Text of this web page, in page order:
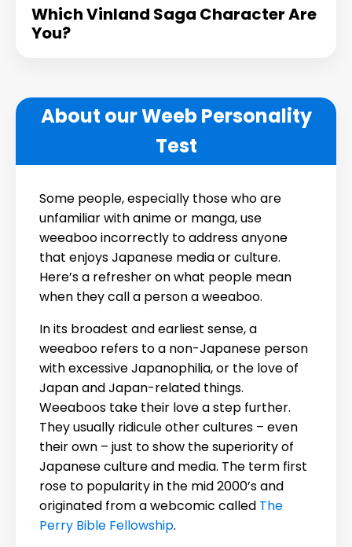
Which Vinland Saga Character Are
You?
About our Weeb Personality
Test
Some people, especially those who are
unfamiliar with anime or manga, use
weeaboo incorrectly to address anyone
that enjoys Japanese media or culture.
Here’s a refresher on what people mean
when they call a person a weeaboo.
In its broadest and earliest sense, a
weeaboo refers to a non-Japanese person
with excessive Japanophilia, or the love of
Japan and Japan-related things.
Weeaboos take their love a step further.
They usually ridicule other cultures – even
their own – just to show the superiority of
Japanese culture and media. The term first
rose to popularity in the mid 2000’s and
originated from a webcomic called The
Perry Bible Fellowship.